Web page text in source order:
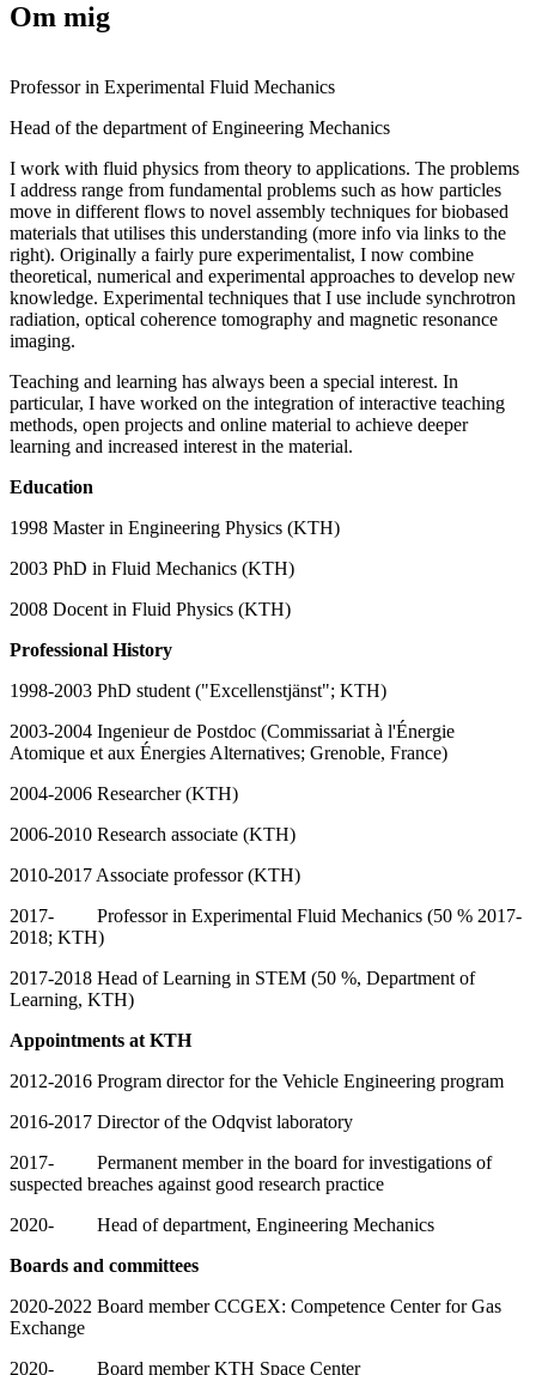
Om mig
Professor in Experimental Fluid Mechanics
Head of the department of Engineering Mechanics
I work with fluid physics from theory to applications. The problems
I address range from fundamental problems such as how particles
move in different flows to novel assembly techniques for biobased
materials that utilises this understanding (more info via links to the
right). Originally a fairly pure experimentalist, I now combine
theoretical, numerical and experimental approaches to develop new
knowledge. Experimental techniques that I use include synchrotron
radiation, optical coherence tomography and magnetic resonance
imaging.
Teaching and learning has always been a special interest. In
particular, I have worked on the integration of interactive teaching
methods, open projects and online material to achieve deeper
learning and increased interest in the material.
Education
1998 Master in Engineering Physics (KTH)
2003 PhD in Fluid Mechanics (KTH)
2008 Docent in Fluid Physics (KTH)
Professional History
1998-2003 PhD student ("Excellenstjänst"; KTH)
2003-2004 Ingenieur de Postdoc (Commissariat à l'Énergie
Atomique et aux Énergies Alternatives; Grenoble, France)
2004-2006 Researcher (KTH)
2006-2010 Research associate (KTH)
2010-2017 Associate professor (KTH)
2017- Professor in Experimental Fluid Mechanics (50 % 2017-
2018; KTH)
2017-2018 Head of Learning in STEM (50 %, Department of
Learning, KTH)
Appointments at KTH
2012-2016 Program director for the Vehicle Engineering program
2016-2017 Director of the Odqvist laboratory
2017- Permanent member in the board for investigations of
suspected breaches against good research practice
2020- Head of department, Engineering Mechanics
Boards and committees
2020-2022 Board member CCGEX: Competence Center for Gas
Exchange
2020- Board member KTH Space Center